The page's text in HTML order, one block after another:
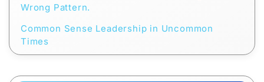
Wrong Pattern.
Common Sense Leadership in Uncommon
Times